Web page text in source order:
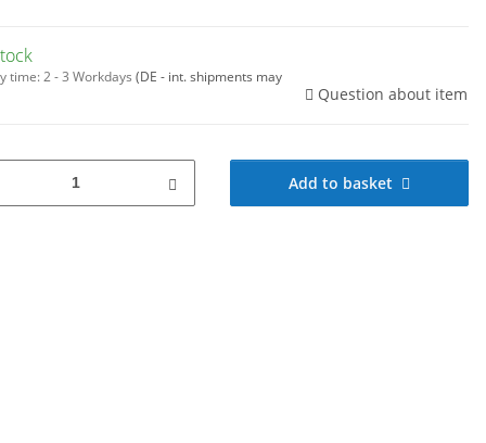
time:2 - 3 Workdays (DE - int. shipments may
Question about item
Add to basket